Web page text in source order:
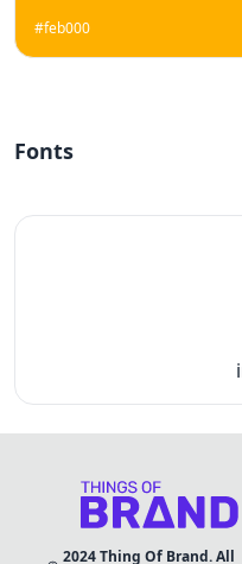
#feb000
Fonts
2024Thing Of Brand. All